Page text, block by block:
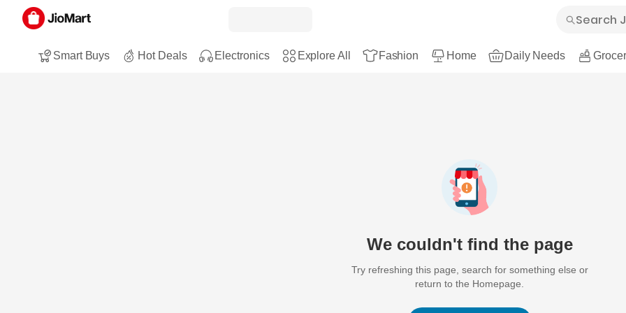
Smart Buys Hot Deals Electronics Explore All Fashion Home Daily Needs
We couldn't find the page
Try refreshing this page, search for something else or
return to the Homepage.